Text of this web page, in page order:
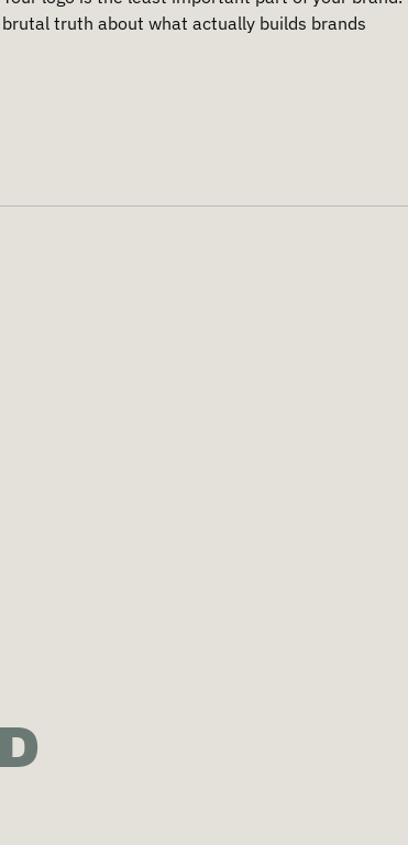
brutal truth about what actually builds brands